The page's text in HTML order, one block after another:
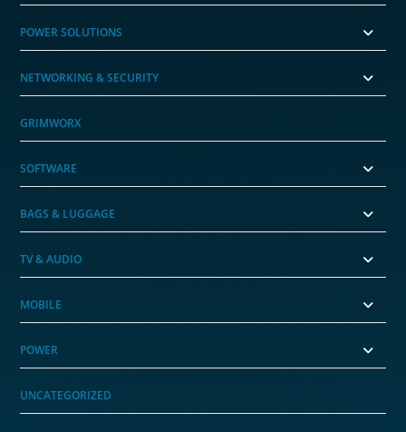
POWER SOLUTIONS
NETWORKING & SECURITY
GRIMWORX
SOFTWARE
BAGS & LUGGAGE
TV & AUDIO
MOBILE
POWER
UNCATEGORIZED